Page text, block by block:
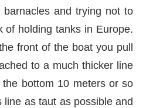
and trying not to
of holding tanks in Europe.
front of the boat you pull
to a much thicker line
bottom 10 meters or so
line as taut as possible and